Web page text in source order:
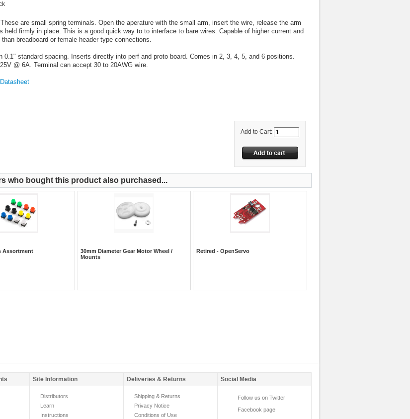
These are small spring terminals. Open the aperature with the small arm, insert the wire, release the arm
held firmly in place. This is a good quick way to to interface to bare wires. Capable of higher current and
breadboard or female header type connections.
0.1" standard spacing. Inserts directly into perf and proto board. Comes in 2, 3, 4, 5, and 6 positions.
@ 6A. Terminal can accept 30 to 20AWG wire.
Datasheet
Add to Cart:
who bought this product also purchased...
Assortment
30mm Diameter Gear Motor Wheel /
Mounts
Retired - OpenServo
Site Information Deliveries & Returns Social Media
Distributors
Learn
Instructions
Shipping & Returns
Privacy Notice
Conditions of Use
Follow us on Twitter
Facebook page